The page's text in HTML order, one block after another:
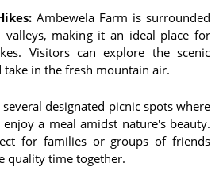
Ambewela Farm is surrounded
making it an ideal place for
Visitors can explore the scenic
take in the fresh mountain air.
designated picnic spots where
a meal amidst nature's beauty.
for families or groups of friends
quality time together.